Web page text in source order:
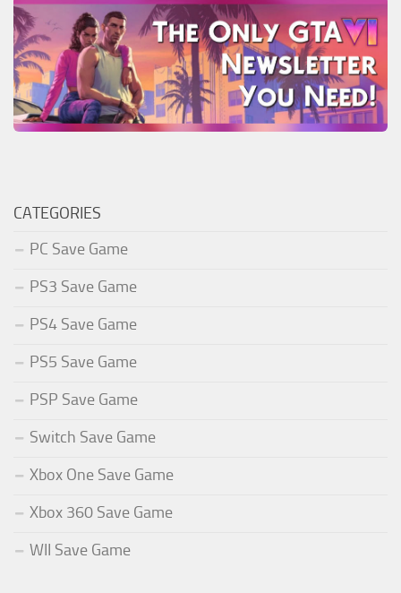
CATEGORIES
PC Save Game
PS3 Save Game
PS4 Save Game
PS5 Save Game
PSP Save Game
Switch Save Game
Xbox One Save Game
Xbox 360 Save Game
WII Save Game